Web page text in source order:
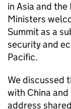
in Asia and
Ministers
Summit as a
security and
Pacific.
We discussed
with China
address